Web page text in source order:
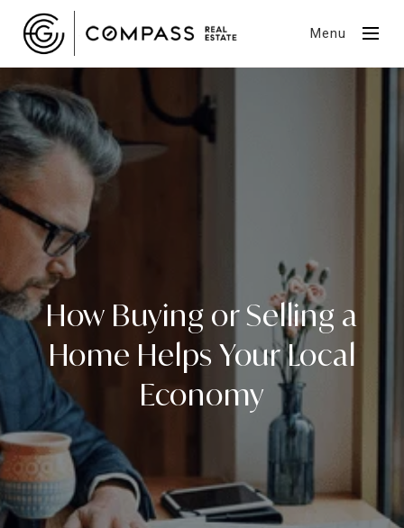
Menu
How Buying or Selling a
Home Helps Your Local
Economy